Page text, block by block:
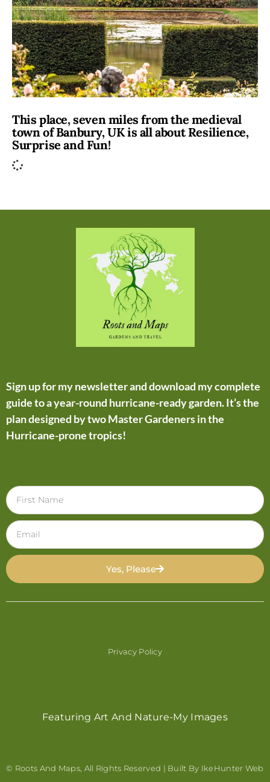
This place, seven miles from the medieval
town of Banbury, UK is all about Resilience,
Surprise and Fun!
Sign up for my newsletter and download my complete
guide to a year-round hurricane-ready garden. It’s the
plan designed by two Master Gardeners in the
Hurricane-prone tropics!
Yes, Please
Privacy Policy
Featuring Art And Nature-My Images
© Roots And Maps, All Rights Reserved | Built By IkeHunter Web